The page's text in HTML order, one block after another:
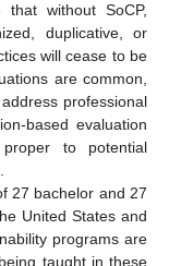
that without SoCP,
duplicative, or
will cease to be
are common,
professional
based evaluation
proper to potential
27 bachelor and 27
United States and
programs are
taught in these